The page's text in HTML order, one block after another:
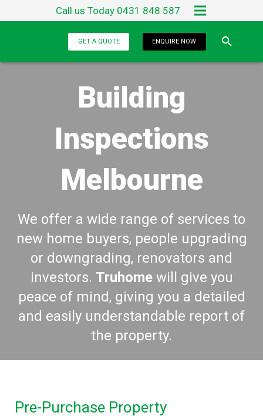
Call us Today 0431 848 587
About Us
GET A QUOTE ENQUIRE NOW
Building
Inspections
Melbourne
We offer a wide range of services to
new home buyers, people upgrading
or downgrading, renovators and
investors. Truhomewill give you
peace of mind, giving you a detailed
and easily understandable report of
the property.
Pre-Purchase Property